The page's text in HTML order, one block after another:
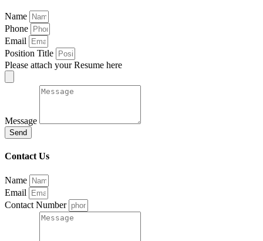
Name
Phone
Email
Position Title
Please attach your Resume here
Message
Send
Contact Us
Name
Email
Contact Number